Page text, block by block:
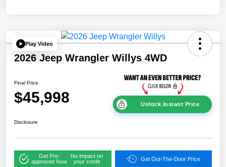
Play Video
2026 Jeep Wrangler Willys 4WD
Final Price
$45,998 Unlock Instant Price
Disclosure
Get Pre-
approved Now
No impact on
your credit
Get Out-The-Door Price